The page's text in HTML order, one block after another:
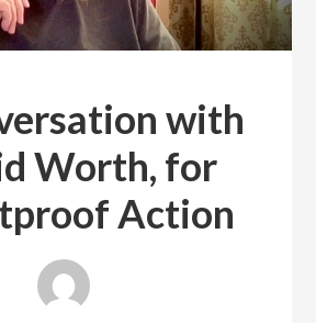
with
Worth, for
Action